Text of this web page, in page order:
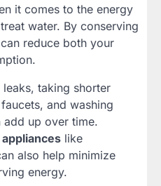
it comes to the energy
water. By conserving
reduce both your
taking shorter
and washing
up over time.
like
also help minimize
energy.